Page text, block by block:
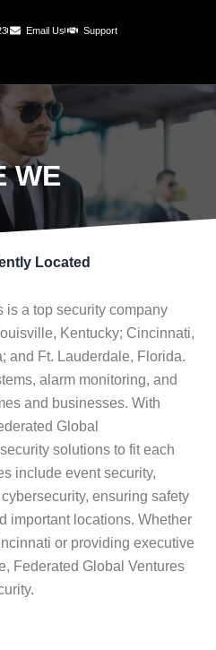
Email Us Support
WE
Located
is a top security company
Kentucky; Cincinnati,
and Ft. Lauderdale, Florida.
alarm monitoring, and
and businesses. With
Global
solutions to fit each
include event security,
ensuring safety
important locations. Whether
or providing executive
Federated Global Ventures